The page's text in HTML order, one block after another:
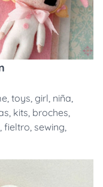
, toys, girl, niña,
, kits, broches,
, fieltro, sewing,